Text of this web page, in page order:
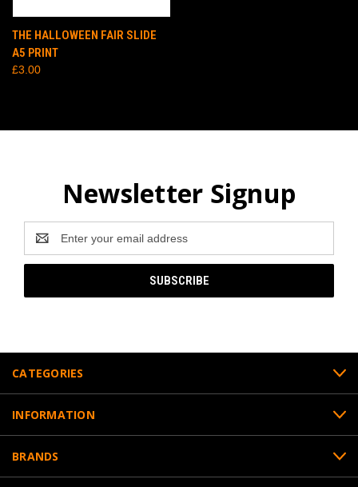
THE HALLOWEEN FAIR SLIDE
A5 PRINT
£3.00
Newsletter Signup
Address
CATEGORIES
INFORMATION
BRANDS